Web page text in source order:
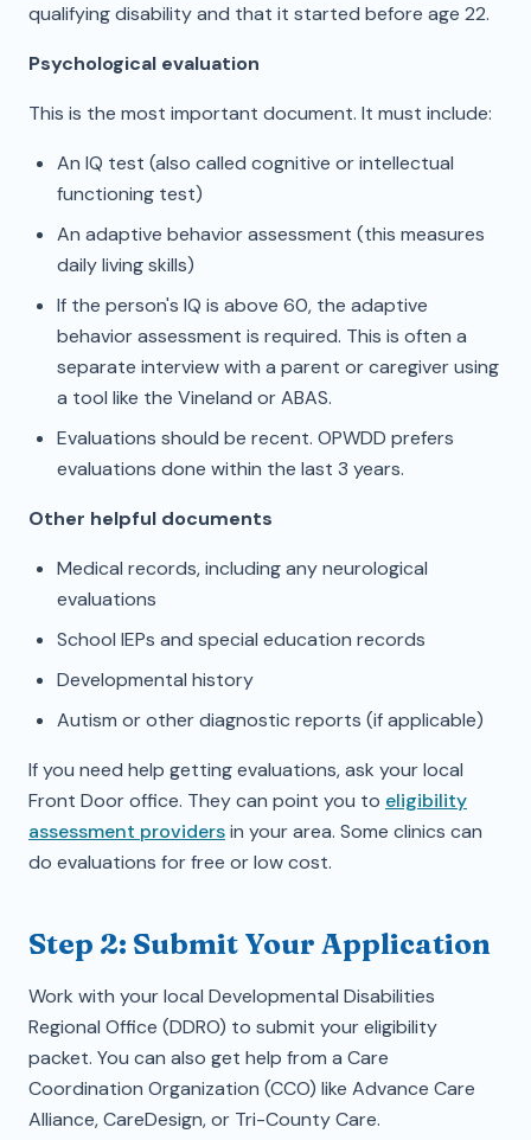
qualifying disability and that it started before age 22.
Psychological evaluation
This is the most important document. It must include:
An IQ test (also called cognitive or intellectual
functioning test)
An adaptive behavior assessment (this measures
daily living skills)
If the person's IQ is above 60, the adaptive
behavior assessment is required. This is often a
separate interview with a parent or caregiver using
a tool like the Vineland or ABAS.
Evaluations should be recent. OPWDD prefers
evaluations done within the last 3 years.
Other helpful documents
Medical records, including any neurological
evaluations
School IEPs and special education records
Developmental history
Autism or other diagnostic reports (if applicable)
If you need help getting evaluations, ask your local
Front Door office. They can point you to eligibility
assessment providersin your area. Some clinics can
do evaluations for free or low cost.
Step 2: Submit Your Application
Work with your local Developmental Disabilities
Regional Office (DDRO) to submit your eligibility
packet. You can also get help from a Care
Coordination Organization (CCO) like Advance Care
Alliance, CareDesign, or Tri-County Care.